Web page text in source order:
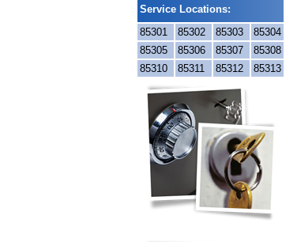
Service Locations:
85301
85302 85303
85304
85305
85306 85307
85308
85310
85311 85312 85313